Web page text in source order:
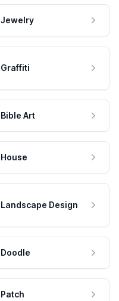
Jewelry
Graffiti
Bible Art
House
Landscape Design
Doodle
Patch